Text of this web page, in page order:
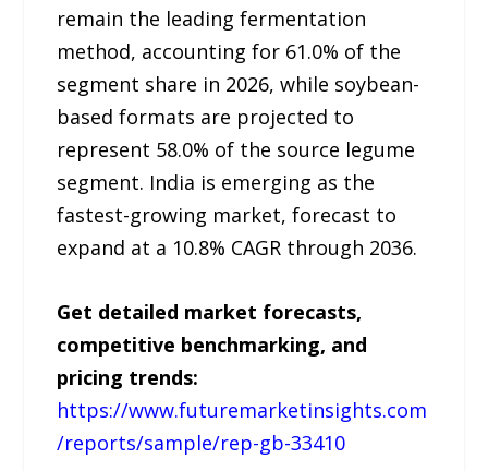
remain the leading fermentation
method, accounting for 61.0% of the
segment share in 2026, while soybean-
based formats are projected to
represent 58.0% of the source legume
segment. India is emerging as the
fastest-growing market, forecast to
expand at a 10.8% CAGR through 2036.
Get detailed market forecasts,
competitive benchmarking, and
pricing trends:
https://www.futuremarketinsights.com
/reports/sample/rep-gb-33410